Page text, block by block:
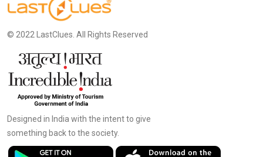
© 2022 LastClues. All Rights Reserved
Designed in India with the intent to give
something back to the society.